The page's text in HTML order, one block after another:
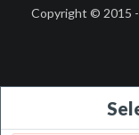
Copyright © 2015 -